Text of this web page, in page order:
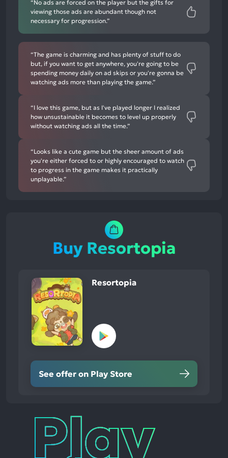
“No ads are forced on the player but the gifts for
viewing those ads are abundant though not
necessary for progression.”
“The game is charming and has plenty of stuff to do
but, if you want to get anywhere, you're going to be
spending money daily on ad skips or you're gonna be
watching ads more than playing the game.”
“I love this game, but as I've played longer I realized
how unsustainable it becomes to level up properly
without watching ads all the time.”
“Looks like a cute game but the sheer amount of ads
you're either forced to or highly encouraged to watch
to progress in the game makes it practically
unplayable.”
Buy Resortopia
Resortopia
See offer on Play Store
Play
Times